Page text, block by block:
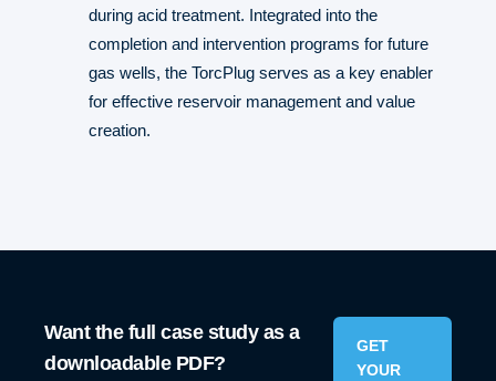
during acid treatment. Integrated into the
completion and intervention programs for future
gas wells, the TorcPlug serves as a key enabler
for effective reservoir management and value
creation.
Want the full case study as a
downloadable PDF?
GET
YOUR